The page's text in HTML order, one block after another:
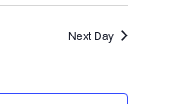
AND
Next Day